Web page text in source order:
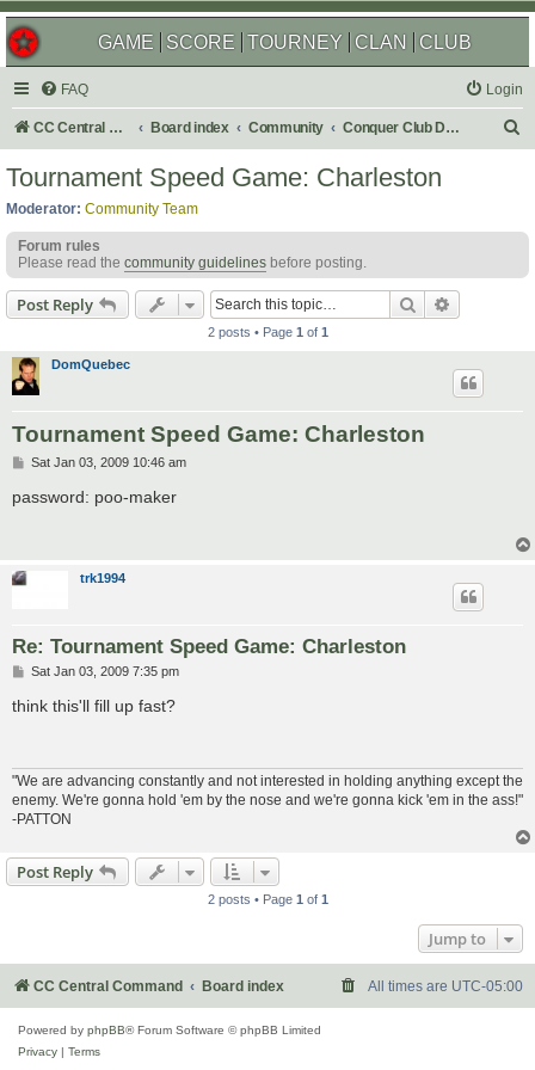
GAME SCORE TOURNEY CLAN CLUB
FAQ Login
CC Central Command Board index Community Conquer Club Discussion
h
Tournament Speed Game: Charleston
Moderator: Community Team
Forum rules
Please read the community guidelines before posting.
Post Reply Search
2 posts • Page 1 of 1
DomQuebec
Tournament Speed Game: Charleston
P
s
t
Sat Jan 03, 2009 10:46 am
password: poo-maker
trk1994
Re: Tournament Speed Game: Charleston
P
s
Sat Jan 03, 2009 7:35 pm
think this'll fill up fast?
"We are advancing constantly and not interested in holding anything except the
enemy. We're gonna hold 'em by the nose and we're gonna kick 'em in the ass!"
-PATTON
Post Reply
2 posts • Page 1of 1
Jump to
CC Central Command Board index All times are UTC-05:00
Powered by phpBB® Forum Software © phpBB Limited
Privacy
Terms